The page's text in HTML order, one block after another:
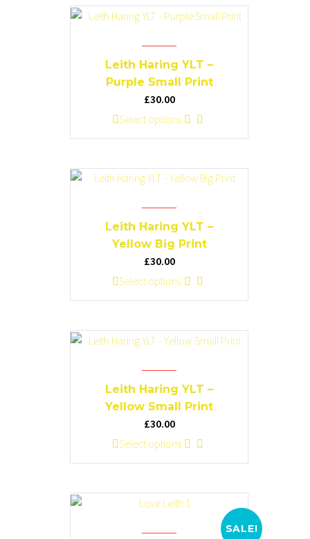
page
multiple
variants.
The
options
may
be
chosen
page
Leith Haring YLT –
Purple Small Print
£30.00
Select options
This
product
multiple
The
options
may
be
chosen
page
Leith Haring YLT –
Yellow Big Print
£30.00
Select options
This
product
multiple
The
options
may
be
chosen
page
Leith Haring YLT –
Yellow Small Print
£30.00
Select options
This
product
multiple
The
SALE!